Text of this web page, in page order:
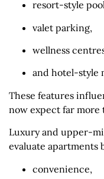
resort-style
valet parking,
wellness
and hotel-style
These features
now expect far more
Luxury and upper-
evaluate apartments
convenience,